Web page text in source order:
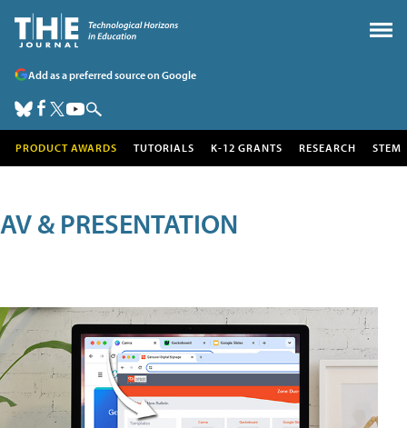
Add as a preferred source on Google
PRODUCT AWARDS TUTORIALS K-12 GRANTS RESEARCH STEM
AV & PRESENTATION